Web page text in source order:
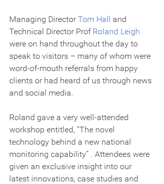
Managing Director Tom Hall and
Technical Director Prof Roland Leigh
were on hand throughout the day to
speak to visitors – many of whom were
word-of-mouth referrals from happy
clients or had heard of us through news
and social media.
Roland gave a very well-attended
workshop entitled, “The novel
technology behind a new national
monitoring capability” . Attendees were
given an exclusive insight into our
latest innovations, case studies and